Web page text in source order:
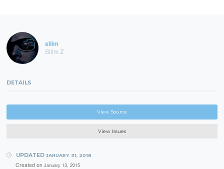
sliim
Sliim Z
DETAILS
View Source
View Issues
UPDATED JANUARY 31, 2018
Created on January 13, 2015